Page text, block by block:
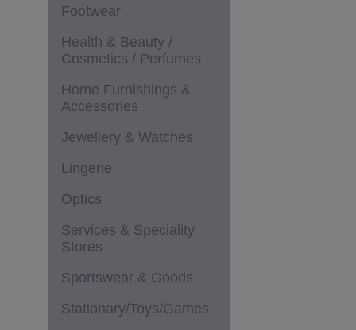
Footwear
Health & Beauty /
Cosmetics / Perfumes
Home Furnishings &
Accessories
Jewellery & Watches
Lingerie
Optics
Services & Speciality
Stores
Sportswear & Goods
Stationary/Toys/Games